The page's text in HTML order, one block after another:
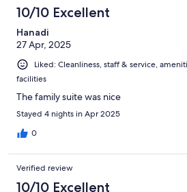
10/10 Excellent
Hanadi
27 Apr, 2025
Liked: Cleanliness, staff & service,
facilities
The family suite was nice
Stayed 4 nights in Apr 2025
0
Verified review
10/10 Excellent